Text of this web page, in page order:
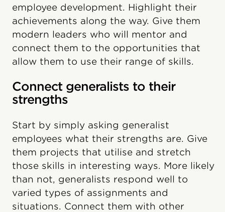
employee development. Highlight their
achievements along the way. Give them
modern leaders who will mentor and
connect them to the opportunities that
allow them to use their range of skills.
Connect generalists to their
strengths
Start by simply asking generalist
employees what their strengths are. Give
them projects that utilise and stretch
those skills in interesting ways. More likely
than not, generalists respond well to
varied types of assignments and
situations. Connect them with other